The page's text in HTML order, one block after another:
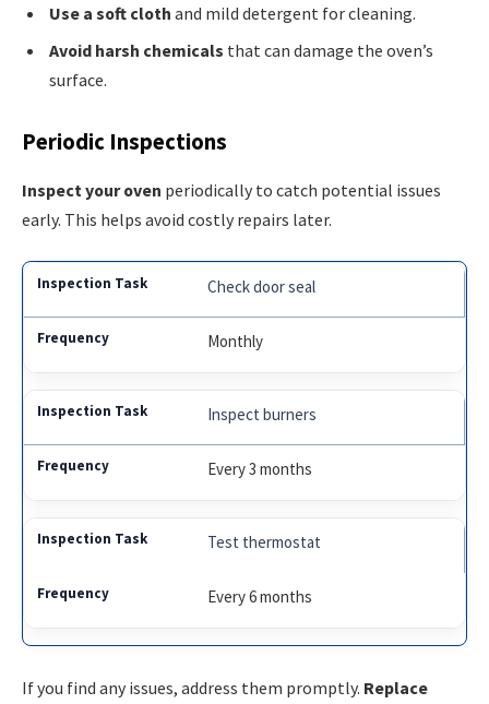
Use a soft cloth and mild detergent for cleaning.
Avoid harsh chemicals that can damage the oven’s
surface.
Periodic Inspections
Inspect your oven periodically to catch potential issues
early. This helps avoid costly repairs later.
Check door seal
Monthly
Inspect burners
Every 3 months
Test thermostat
Every 6 months
If you find any issues, address them promptly. Replace